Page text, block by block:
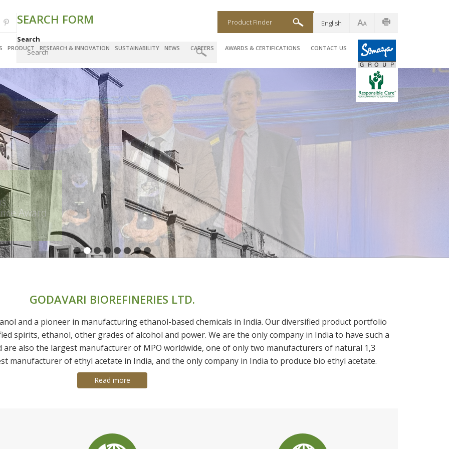
PRODUCT RESEARCH & INNOVATION SUSTAINABILITY NEWS CAREERS AWARDS & CERTIFICATIONS CONTACT US
English
SEARCH FORM
Search
Product Finder
GODAVARI BIOREFINERIES LTD.
and a pioneer in manufacturing ethanol-based chemicals in India. Our diversified product portfolio
spirits, ethanol, other grades of alcohol and power. We are the only company in India to have such a
also the largest manufacturer of MPO worldwide, one of only two manufacturers of natural 1,3
manufacturer of ethyl acetate in India, and the only company in India to produce bio ethyl acetate.
Read more